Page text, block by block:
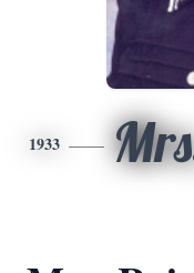
1933